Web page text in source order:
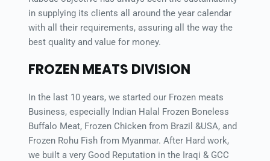
in supplying its clients all around the year calendar
with all their requirements, assuring all the way the
best quality and value for money.
FROZEN MEATS DIVISION
In the last 10 years, we started our Frozen meats
Business, especially Indian Halal Frozen Boneless
Buffalo Meat, Frozen Chicken from Brazil &USA, and
Frozen Rohu Fish from Myanmar. After Hard work,
we built a very Good Reputation in the Iraqi & GCC